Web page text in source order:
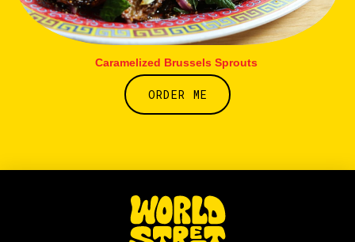
Caramelized Brussels Sprouts
ORDER ME